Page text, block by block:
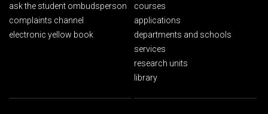
ask the student ombudsperson
complaints channel
electronic yellow book
courses
applications
departments and schools
services
research units
library